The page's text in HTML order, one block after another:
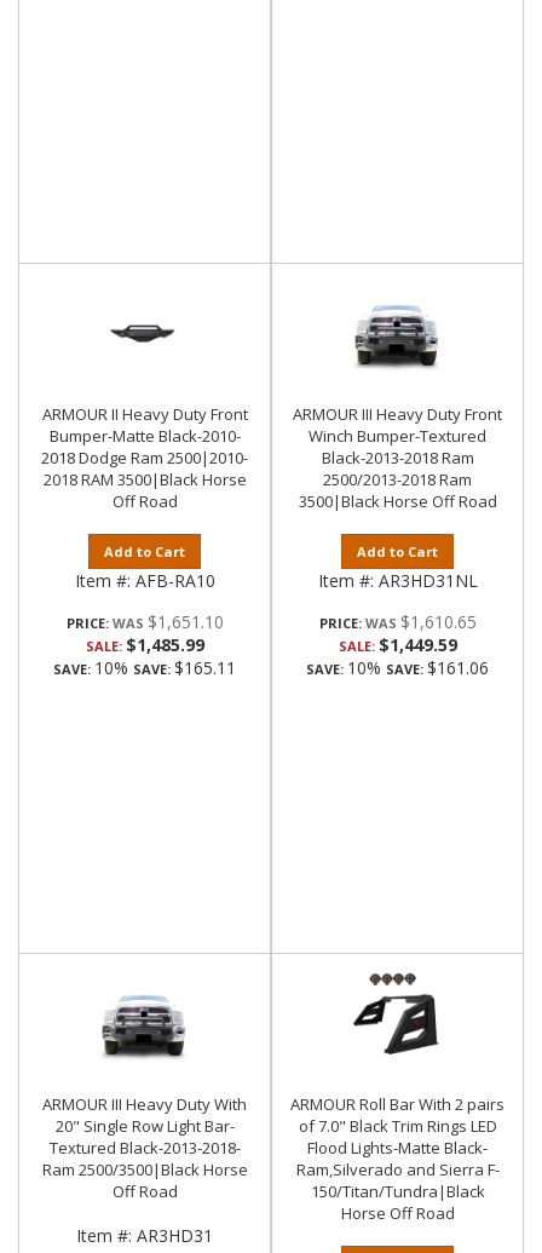
ARMOUR II Heavy Duty Front
Bumper-Matte Black-2010-
2018 Dodge Ram 2500|2010-
2018 RAM 3500|Black Horse
Off Road
Add to Cart
Item #: AFB-RA10
PRICE: $1,651.10
SALE: $1,485.99
SAVE: 10% SAVE: $165.11
ARMOUR III Heavy Duty Front
Winch Bumper-Textured
Black-2013-2018 Ram
2500/2013-2018 Ram
3500|Black Horse Off Road
Add to Cart
Item #: AR3HD31NL
PRICE: $1,610.65
SALE: $1,449.59
SAVE: 10% SAVE: $161.06
ARMOUR III Heavy Duty With
20" Single Row Light Bar-
Textured Black-2013-2018-
Ram 2500/3500|Black Horse
Off Road
Item #: AR3HD31
ARMOUR Roll Bar With 2 pairs
of 7.0" Black Trim Rings LED
Flood Lights-Matte Black-
Ram,Silverado and Sierra F-
150/Titan/Tundra|Black
Horse Off Road